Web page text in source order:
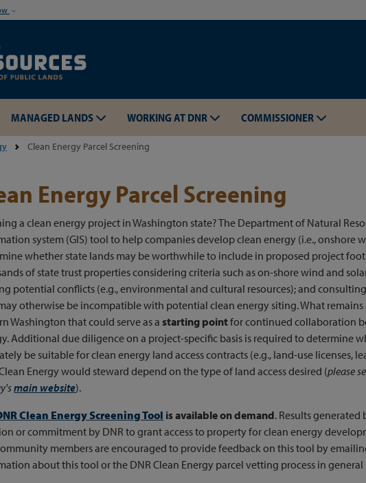
MANAGED LANDS WORKING AT DNR COMMISSIONER
Clean Energy Parcel Screening
Skip to main content
Energy Parcel Screening
a clean energy project in Washington state? The Department of Natural
system (GIS) tool to help companies develop clean energy (i.e., onshore
whether state lands may be worthwhile to include in proposed project
of state trust properties considering criteria such as on-shore wind and
potential conflicts (e.g., environmental and cultural resources); and
otherwise be incompatible with potential clean energy siting. What remains
Washington that could serve as astarting pointfor continued collaboration
Additional due diligence on a project-specific basis is required to determine
be suitable for clean energy land access contracts (e.g., land-use licenses,
Energy would steward depend on the type of land access desired (please
main website).
Clean Energy Screening Tool is available on demand. Results
or commitment by DNR to grant access to property for clean energy
members are encouraged to provide feedback on this tool by
about this tool or the DNR Clean Energy parcel vetting process in